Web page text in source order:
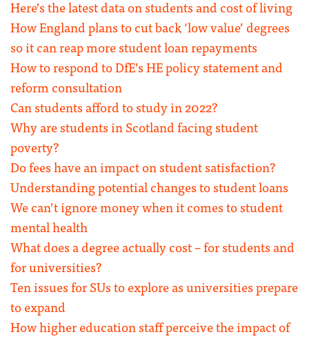
Here’s the latest data on students and cost of living
How England plans to cut back ‘low value’ degrees
so it can reap more student loan repayments
How to respond to DfE’s HE policy statement and
reform consultation
Can students afford to study in 2022?
Why are students in Scotland facing student
poverty?
Do fees have an impact on student satisfaction?
Understanding potential changes to student loans
We can’t ignore money when it comes to student
mental health
What does a degree actually cost – for students and
for universities?
Ten issues for SUs to explore as universities prepare
to expand
How higher education staff perceive the impact of